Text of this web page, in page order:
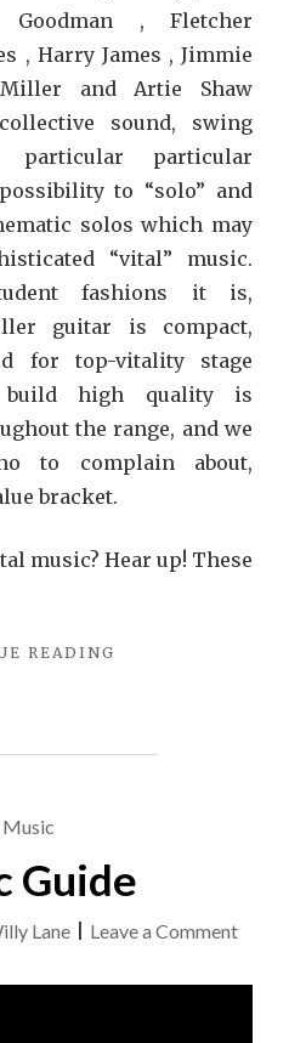
, Fletcher
, Harry James , Jimmie
and Artie Shaw
sound, swing
particular particular
to “solo” and
solos which may
“vital” music.
fashions it is,
guitar is compact,
for top-vitality stage
build high quality is
the range, and we
to complain about,
bracket.
music? Hear up! These
READING
Music
Guide
Lane| Leave a Commenton